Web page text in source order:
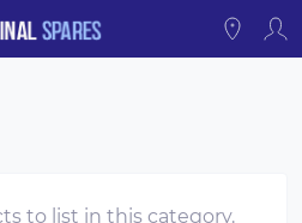
to list in this category.